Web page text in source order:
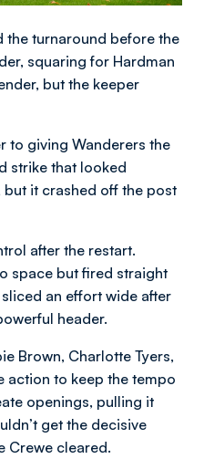
the turnaround before the
squaring for Hardman
but the keeper
to giving Wanderers the
strike that looked
it crashed off the post
after the restart.
space but fired straight
an effort wide after
header.
Brown, Charlotte Tyers,
action to keep the tempo
openings, pulling it
get the decisive
Crewe cleared.